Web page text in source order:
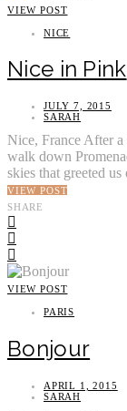
VIEW POST
NICE
Nice in Pink
JULY 7, 2015
SARAH
Nice, France After
walk down
skies that greeted
VIEW POST
SHARE
VIEW POST
PARIS
Bonjour
APRIL 1, 2015
SARAH